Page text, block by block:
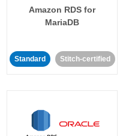
Amazon RDS for
MariaDB
Standard Stitch-certified